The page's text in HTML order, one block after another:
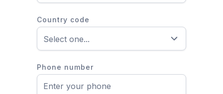
Country code
Phone number